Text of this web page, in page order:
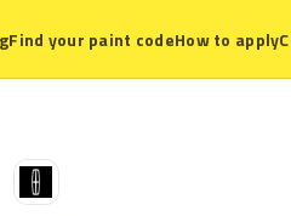
Find your paint codeHow to apply
L